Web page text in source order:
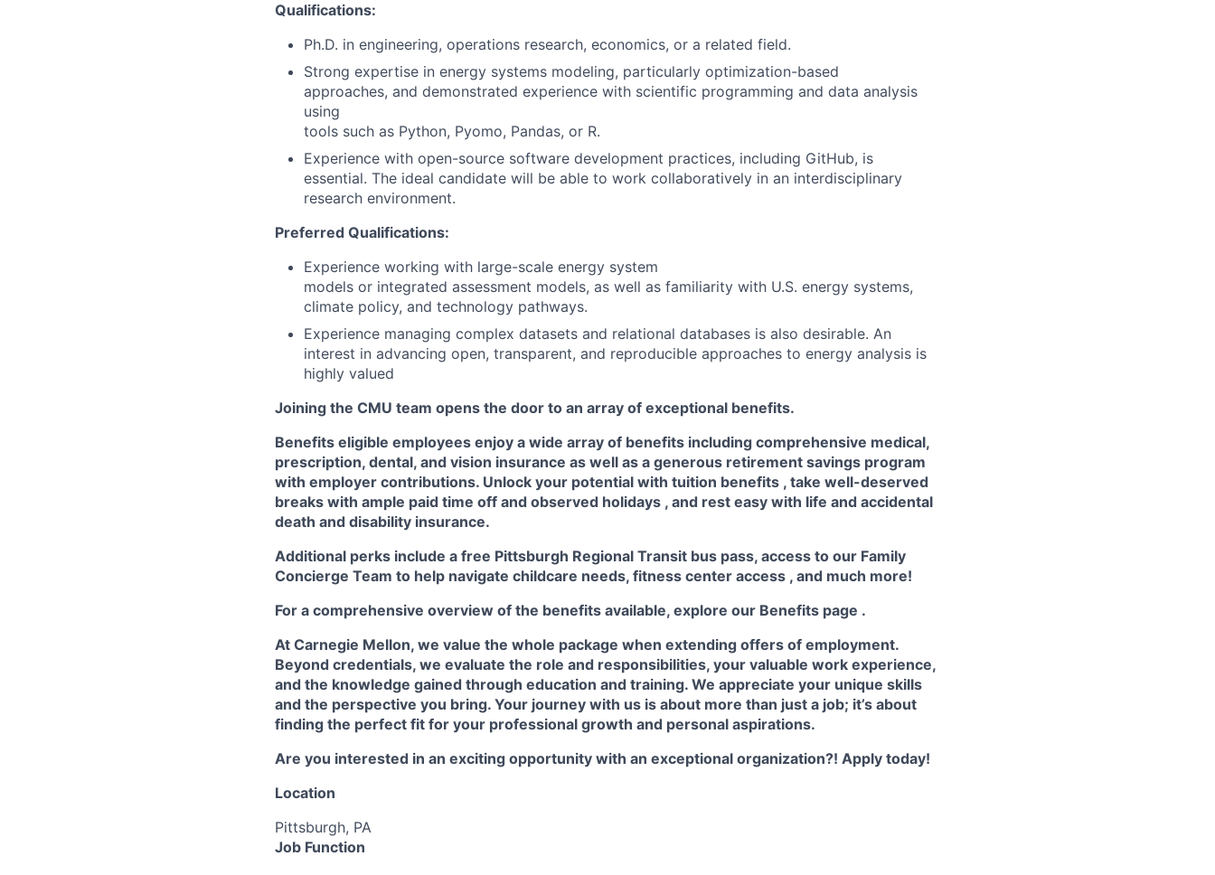
Qualifications:
Ph.D. in engineering, operations research, economics, or a related field.
Strong expertise in energy systems modeling, particularly optimization-based
approaches, and demonstrated experience with scientific programming and data analysis
using
tools such as Python, Pyomo, Pandas, or R.
Experience with open-source software development practices, including GitHub, is
essential. The ideal candidate will be able to work collaboratively in an interdisciplinary
research environment.
Preferred Qualifications:
Experience working with large-scale energy system
models or integrated assessment models, as well as familiarity with U.S. energy systems,
climate policy, and technology pathways.
Experience managing complex datasets and relational databases is also desirable. An
interest in advancing open, transparent, and reproducible approaches to energy analysis is
highly valued
Joining the CMU team opens the door to an array of exceptional benefits.
Benefits eligible employees enjoy a wide array of benefits including comprehensive medical,
prescription, dental, and vision insurance as well as a generous retirement savings program
with employer contributions. Unlock your potential with tuition benefits , take well-deserved
breaks with ample paid time off and observed holidays , and rest easy with life and accidental
death and disability insurance.
Additional perks include a free Pittsburgh Regional Transit bus pass, access to our Family
Concierge Team to help navigate childcare needs, fitness center access , and much more!
For a comprehensive overview of the benefits available, explore our Benefits page .
At Carnegie Mellon, we value the whole package when extending offers of employment.
Beyond credentials, we evaluate the role and responsibilities, your valuable work experience,
and the knowledge gained through education and training. We appreciate your unique skills
and the perspective you bring. Your journey with us is about more than just a job; it’s about
finding the perfect fit for your professional growth and personal aspirations.
Are you interested in an exciting opportunity with an exceptional organization?! Apply today!
Location
Pittsburgh, PA
Job Function